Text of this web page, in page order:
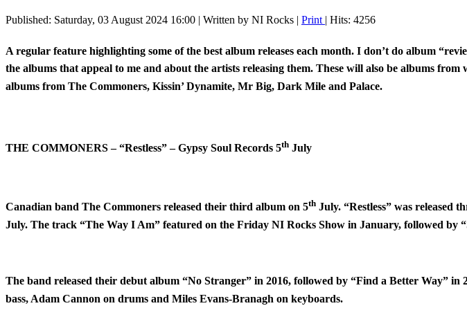
Published: Saturday, 03 August 2024 16:00 | Written by NI Rocks | Print | Hits: 4256
A regular feature highlighting some of the best album releases each month. I don’t do album
the albums that appeal to me and about the artists releasing them. These will also be albums
albums from The Commoners, Kissin’ Dynamite, Mr Big, Dark Mile and Palace.
THE COMMONERS – “Restless” – Gypsy Soul Records 5th July
Canadian band The Commoners released their third album on 5th July. “Restless” was released
July. The track “The Way I Am” featured on the Friday NI Rocks Show in January, followed by
The band released their debut album “No Stranger” in 2016, followed by “Find a Better Way”
bass, Adam Cannon on drums and Miles Evans-Branagh on keyboards.